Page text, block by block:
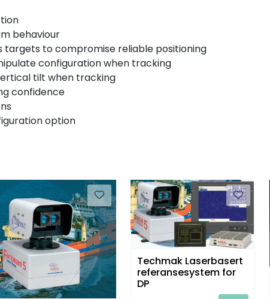
behaviour
targets to compromise reliable positioning
configuration when tracking
tilt when tracking
confidence
option
Techmak Laserbasert
referansesystem for
DP